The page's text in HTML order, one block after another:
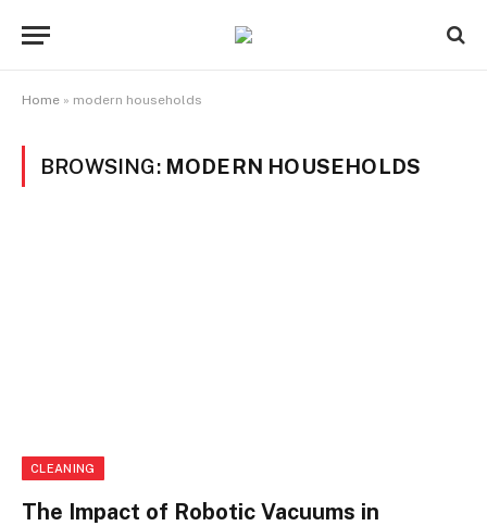
Home » modern households
BROWSING: MODERN HOUSEHOLDS
CLEANING
The Impact of Robotic Vacuums in